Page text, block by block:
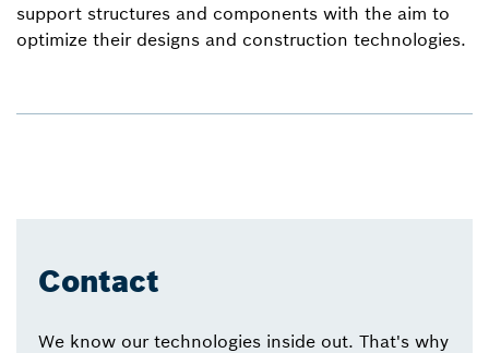
support structures and components with the aim to
optimize their designs and construction technologies.
Contact
We know our technologies inside out. That's why